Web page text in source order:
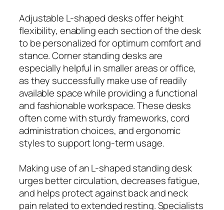
Adjustable L-shaped desks offer height
flexibility, enabling each section of the desk
to be personalized for optimum comfort and
stance. Corner standing desks are
especially helpful in smaller areas or office,
as they successfully make use of readily
available space while providing a functional
and fashionable workspace. These desks
often come with sturdy frameworks, cord
administration choices, and ergonomic
styles to support long-term usage.
Making use of an L-shaped standing desk
urges better circulation, decreases fatigue,
and helps protect against back and neck
pain related to extended resting. Specialists